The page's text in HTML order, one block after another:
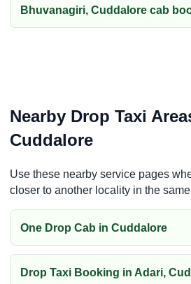
Bhuvanagiri, Cuddalore cab
Nearby Drop Taxi
Cuddalore
Use these nearby service pages
closer to another locality in the
One Drop Cab in Cuddalore
Drop Taxi Booking in Adari,